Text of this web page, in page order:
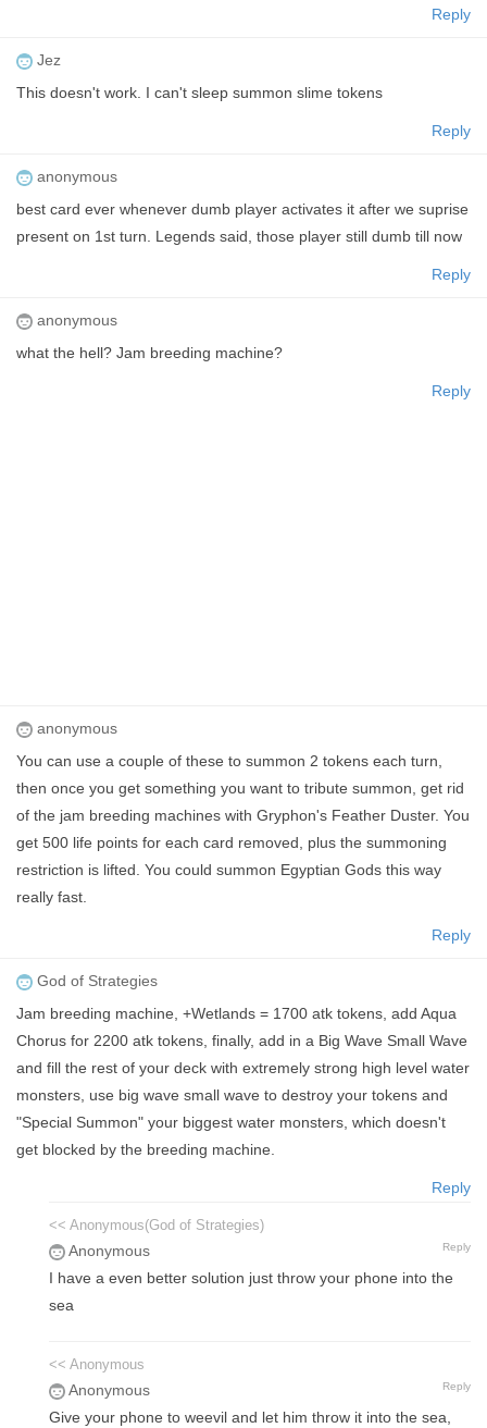
Reply
Jez
This doesn't work. I can't sleep summon slime tokens
Reply
anonymous
best card ever whenever dumb player activates it after we suprise
present on 1st turn. Legends said, those player still dumb till now
Reply
anonymous
what the hell? Jam breeding machine?
Reply
anonymous
You can use a couple of these to summon 2 tokens each turn,
then once you get something you want to tribute summon, get rid
of the jam breeding machines with Gryphon's Feather Duster. You
get 500 life points for each card removed, plus the summoning
restriction is lifted. You could summon Egyptian Gods this way
really fast.
Reply
God of Strategies
Jam breeding machine, +Wetlands = 1700 atk tokens, add Aqua
Chorus for 2200 atk tokens, finally, add in a Big Wave Small Wave
and fill the rest of your deck with extremely strong high level water
monsters, use big wave small wave to destroy your tokens and
"Special Summon" your biggest water monsters, which doesn't
get blocked by the breeding machine.
Reply
<< Anonymous(God of Strategies)
Anonymous Reply
I have a even better solution just throw your phone into the
sea
<< Anonymous
Anonymous Reply
Give your phone to weevil and let him throw it into the sea,